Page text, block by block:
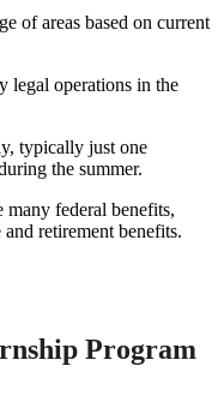
of areas based on current
legal operations in the
typically just one
the summer.
federal benefits,
retirement benefits.
Program